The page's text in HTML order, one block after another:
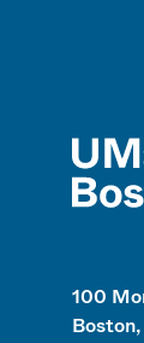
100